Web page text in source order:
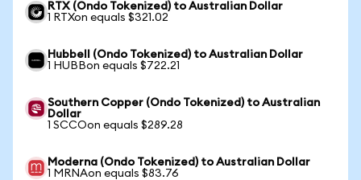
RTX (Ondo Tokenized) to Australian Dollar
1 RTXon equals $321.02
Hubbell (Ondo Tokenized) to Australian Dollar
1 HUBBon equals $722.21
Southern Copper (Ondo Tokenized) to Australian
Dollar
1 SCCOon equals $289.28
Moderna (Ondo Tokenized) to Australian Dollar
1 MRNAon equals $83.76